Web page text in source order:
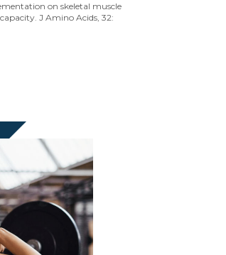
on skeletal muscle
J Amino Acids, 32: